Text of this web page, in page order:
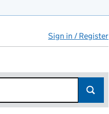
Sign in / Register